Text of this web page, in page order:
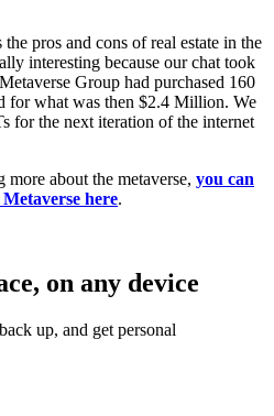
pros and cons of real estate in the
interesting because our chat took
Group had purchased 160
for what was then $2.4 Million. We
for the next iteration of the internet
about the metaverse, you can
here.
on any device
up, and get personal